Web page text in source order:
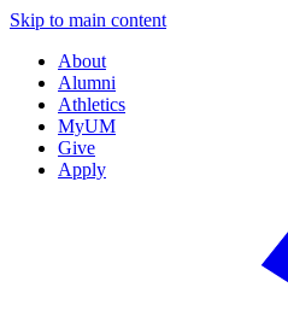
Skip to main content
About
Alumni
Athletics
MyUM
Give
Apply